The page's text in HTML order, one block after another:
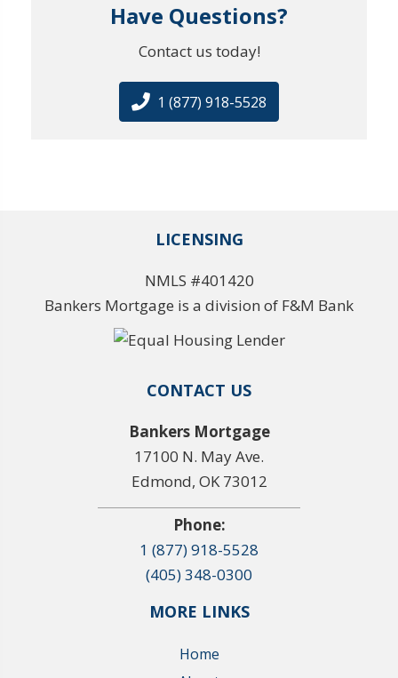
Have Questions?
Contact us today!
1 (877) 918-5528
LICENSING
NMLS #401420
Bankers Mortgage is a division of F&M Bank
CONTACT US
Bankers Mortgage
17100 N. May Ave.
Edmond, OK 73012
Phone:
1 (877) 918-5528
(405) 348-0300
MORE LINKS
Home